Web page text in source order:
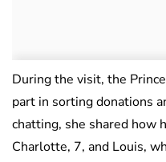
During the visit, the
part in sorting donations
chatting, she shared how
Charlotte, 7, and Louis,